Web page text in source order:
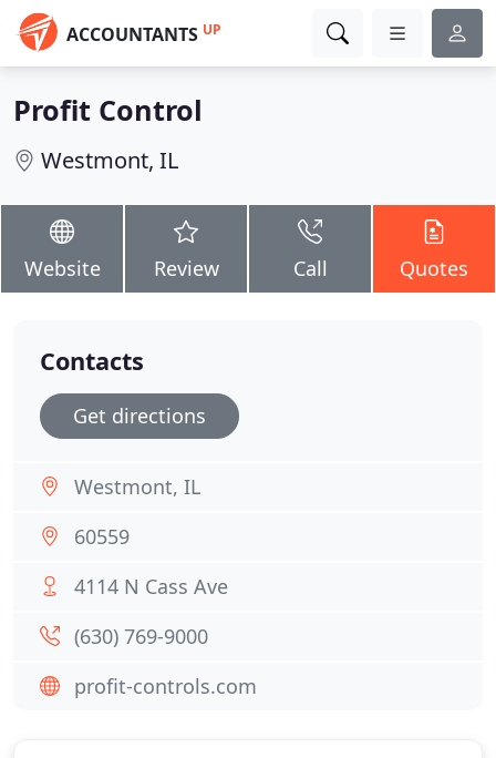
ACCOUNTANTS UP
Profit Control
Westmont, IL
Website Review Call Quotes
Contacts
Get directions
Westmont, IL
60559
4114 N Cass Ave
(630) 769-9000
profit-controls.com